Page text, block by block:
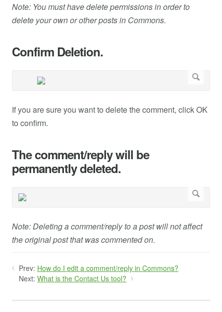
Note: You must have delete permissions in order to
delete your own or other posts in Commons.
Confirm Deletion.
If you are sure you want to delete the comment, click OK
to confirm.
The comment/reply will be
permanently deleted.
Note: Deleting a comment/reply to a post will not affect
the original post that was commented on.
Prev: How do I edit a comment/reply in Commons?
Next: What is the Contact Us tool?